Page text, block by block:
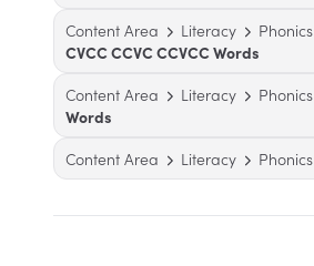
Content Area
Literacy Phonics
CVCC CCVC CCVCC Words
Content Area
Literacy Phonics
Words
Content Area
Literacy Phonics